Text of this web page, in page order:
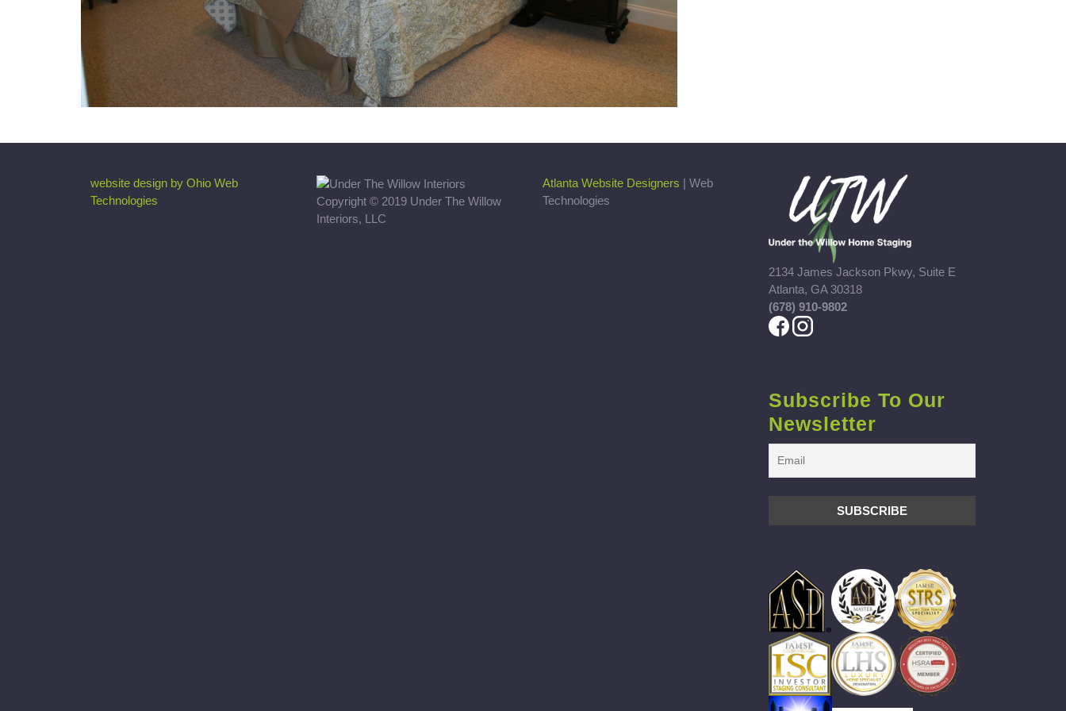
website design by Ohio Web
Technologies
Copyright © 2019 Under The Willow
Interiors, LLC
Atlanta Website Designers | Web
Technologies
2134 James Jackson Pkwy, Suite E
Atlanta, GA 30318
(678) 910-9802
Subscribe To Our
Newsletter